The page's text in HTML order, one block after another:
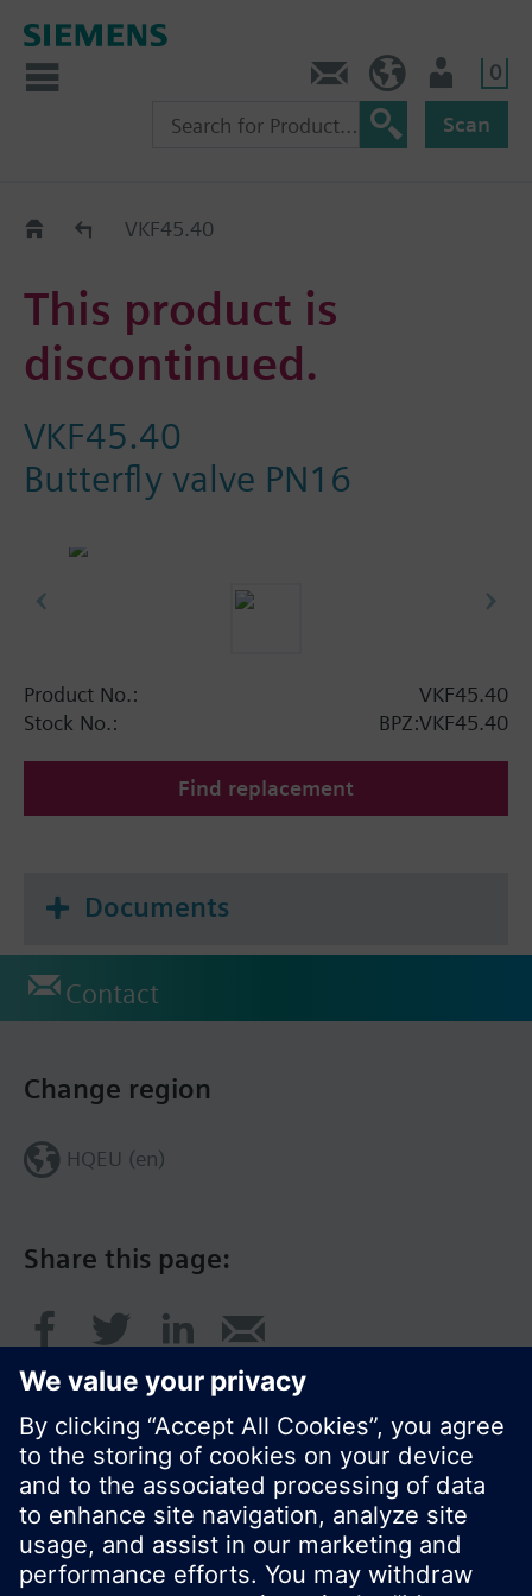
0
Scan
Old2NewVKF45.40
This product is
discontinued.
VKF45.40
Butterfly valve PN16
Product No.:
VKF45.40
Stock No.:
BPZ:VKF45.40
Find replacement
Documents
Contact
Share this page:
Change region
HQEU (en)
© Siemens Switzerland Ltd. 2016